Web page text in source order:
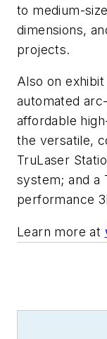
to medium-
dimensions,
projects.
Also on
automated
affordable
the versatile,
TruLaser
system; and a
performance
Learn more at